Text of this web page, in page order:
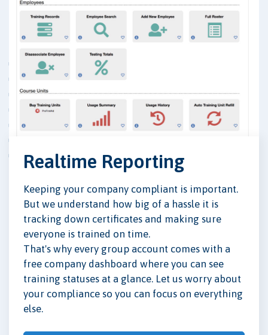
Realtime Reporting
Keeping your company compliant is important.
But we understand how big of a hassle it is
tracking down certificates and making sure
everyone is trained on time.
That's why every group account comes with a
free company dashboard where you can see
training statuses at a glance. Let us worry about
your compliance so you can focus on everything
else.